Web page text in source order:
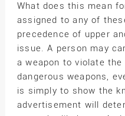
What does this mean
assigned to any of
precedence of upper
issue. A person may
a weapon to violate
dangerous weapons,
is simply to show the
advertisement will